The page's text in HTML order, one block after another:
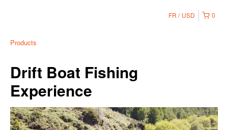
0
FR USD
Products
Drift Boat Fishing
Experience